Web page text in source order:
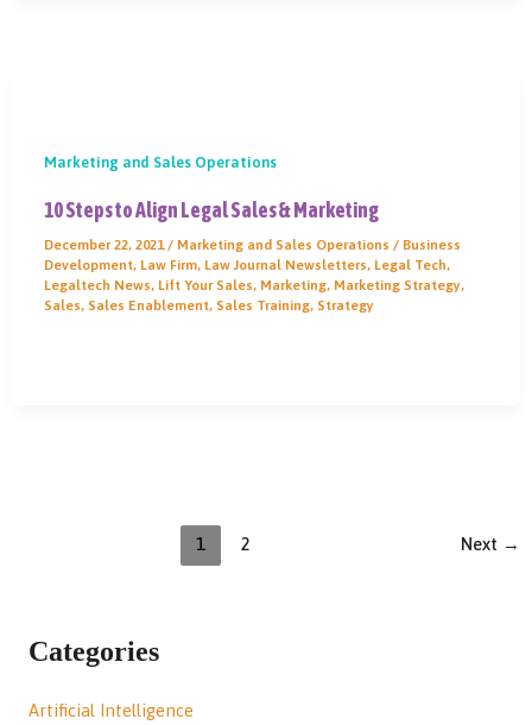
Marketing and Sales Operations
10 Steps to Align Legal Sales & Marketing
December 22, 2021/ Marketing and Sales Operations / Business
Development, Law Firm, Law Journal Newsletters, Legal Tech,
Legaltech News, Lift Your Sales, Marketing, Marketing Strategy,
Sales, Sales Enablement, Sales Training, Strategy
1 2 Next →
Categories
Artificial Intelligence